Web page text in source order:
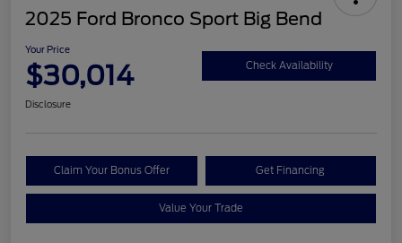
2025 Ford Bronco Sport Big Bend
Your Price
$30,014 Check Availability
Disclosure
Claim Your Bonus Offer Get Financing
Value Your Trade